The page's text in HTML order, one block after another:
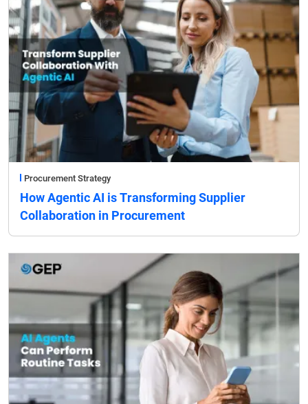
Procurement Strategy
How Agentic AI is Transforming Supplier
Collaboration in Procurement